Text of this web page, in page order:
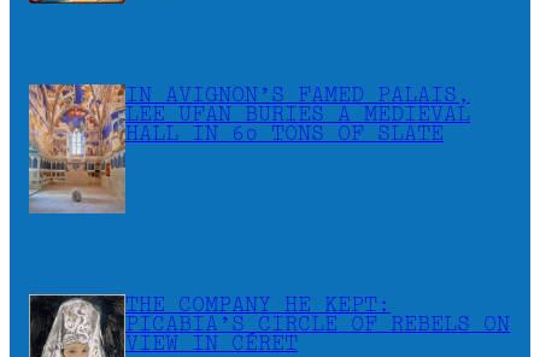
IN AVIGNON’S FAMED PALAIS,
LEE UFAN BURIES A MEDIEVAL
HALL IN 60 TONS OF SLATE
THE COMPANY HE KEPT:
PICABIA’S CIRCLE OF REBELS ON
VIEW IN CÉRET